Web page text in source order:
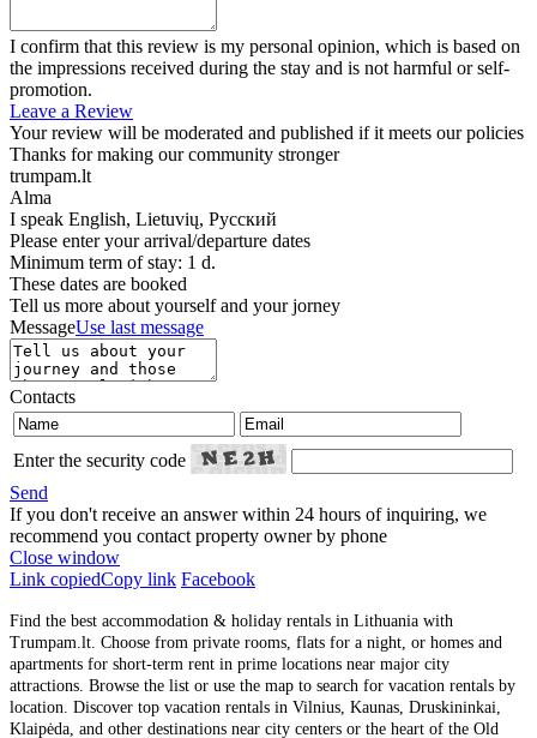
I confirm that this review is my personal opinion, which is based on
the impressions received during the stay and is not harmful or self-
promotion.
Leave a Review
Your review will be moderated and published if it meets our policies
Thanks for making our community stronger
trumpam.lt
Alma
I speak English, Lietuvių, Русский
Please enter your arrival/departure dates
Minimum term of stay: 1 d.
These dates are booked
Tell us more about yourself and your jorney
MessageUse last message
Contacts
Enter the security code
Send
If you don't receive an answer within 24 hours of inquiring, we
recommend you contact property owner by phone
Close window
Link copiedCopy link Facebook
Find the best accommodation & holiday rentals in Lithuania with
Trumpam.lt. Choose from private rooms, flats for a night, or homes and
apartments for short-term rent in prime locations near major city
attractions. Browse the list or use the map to search for vacation rentals by
location. Discover top vacation rentals in Vilnius, Kaunas, Druskininkai,
Klaipėda, and other destinations near city centers or the heart of the Old